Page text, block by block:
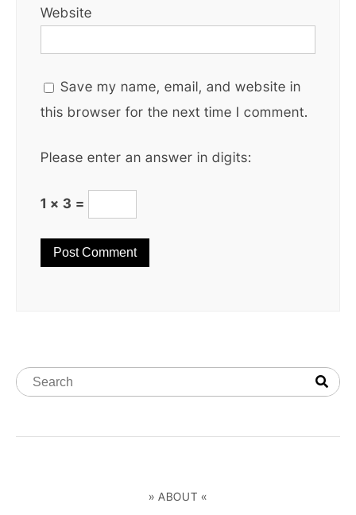
Website
Save my name, email, and website in
this browser for the next time I comment.
Please enter an answer in digits:
1 × 3 =
» ABOUT «